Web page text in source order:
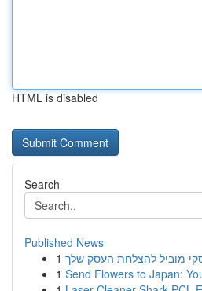
HTML is disabled
Search
Published News
1 מוביל להצלחת העסק שלך
1 Send Flowers to Japan: